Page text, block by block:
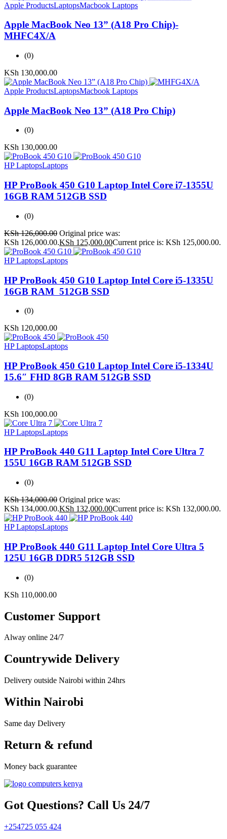
Apple ProductsLaptopsMacbook Laptops
Apple MacBook Neo 13” (A18 Pro Chip)-
MHFC4X/A
(0)
KSh 130,000.00
Apple ProductsLaptopsMacbook Laptops
Apple MacBook Neo 13” (A18 Pro Chip)
(0)
KSh 130,000.00
HP LaptopsLaptops
HP ProBook 450 G10 Laptop Intel Core i7-1355U
16GB RAM 512GB SSD
(0)
KSh126,000.00 Original price was:
KSh 126,000.00.KSh 125,000.00Current price is: KSh 125,000.00.
HP LaptopsLaptops
HP ProBook 450 G10 Laptop Intel Core i5-1335U
16GB RAM 512GB SSD
(0)
KSh 120,000.00
HP LaptopsLaptops
HP ProBook 450 G10 Laptop Intel Core i5-1334U
15.6″ FHD 8GB RAM 512GB SSD
(0)
KSh 100,000.00
HP LaptopsLaptops
HP ProBook 440 G11 Laptop Intel Core Ultra 7
155U 16GB RAM 512GB SSD
(0)
KSh134,000.00 Original price was:
KSh 134,000.00.KSh 132,000.00Current price is: KSh 132,000.00.
HP LaptopsLaptops
HP ProBook 440 G11 Laptop Intel Core Ultra 5
125U 16GB DDR5 512GB SSD
(0)
KSh 110,000.00
Customer Support
Alway online 24/7
Countrywide Delivery
Delivery outside Nairobi within 24hrs
Within Nairobi
Same day Delivery
Return & refund
Money back guarantee
Got Questions? Call Us 24/7
+254725 055 424